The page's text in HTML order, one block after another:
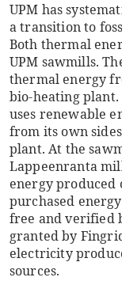
UPM has
a transition to
Both thermal
UPM sawmills.
thermal energy
bio-heating
uses renewable
from its own
plant. At the
Lappeenranta
energy produced
purchased
free and verified
granted by
electricity
sources.